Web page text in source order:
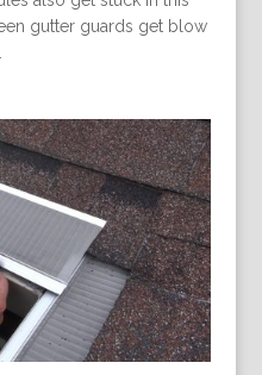
gutter guards get blow